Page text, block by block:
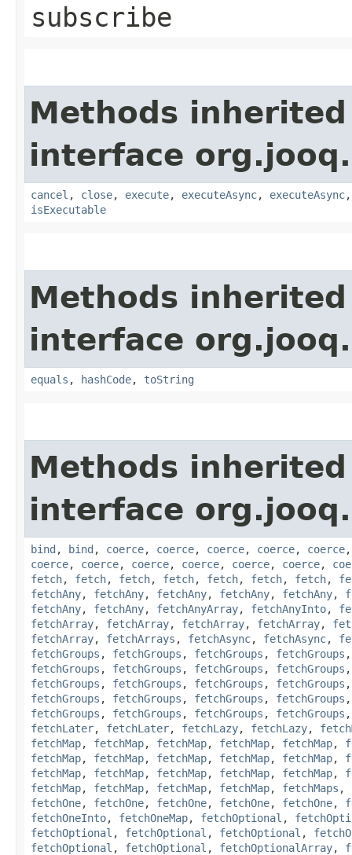
subscribe
Methods
interface org.jooq.
cancel , close, execute, executeAsync, executeAsync
isExecutable
Methods
interface org.jooq.
equals , hashCode, toString
Methods
interface org.jooq.
bind , bind , coerce, coerce, coerce, coerce, coerce
coerce, coerce, coerce, coerce, coerce, coerce,
fetch, fetch, fetch, fetch, fetch, fetch, fetch,
fetchAny, fetchAny, fetchAny, fetchAny, fetchAny,
fetchAny, fetchAny, fetchAnyArray, fetchAnyInto,
fetchArray, fetchArray, fetchArray, fetchArray,
fetchArray, fetchArrays , fetchAsync, fetchAsync,
fetchGroups , fetchGroups , fetchGroups , fetchGroups
fetchGroups , fetchGroups , fetchGroups , fetchGroups
fetchGroups , fetchGroups , fetchGroups , fetchGroups
fetchGroups , fetchGroups , fetchGroups , fetchGroups
fetchGroups , fetchGroups , fetchGroups , fetchGroups
fetchLater, fetchLater, fetchLazy, fetchLazy,
fetchMap, fetchMap, fetchMap, fetchMap, fetchMap,
fetchMap, fetchMap, fetchMap, fetchMap, fetchMap,
fetchMap, fetchMap, fetchMap, fetchMap, fetchMap,
fetchMap, fetchMap, fetchMap, fetchMap, fetchMaps ,
fetchOne, fetchOne, fetchOne, fetchOne, fetchOne,
fetchOneInto, fetchOneMap, fetchOptional ,
fetchOptional , fetchOptional , fetchOptional ,
fetchOptional , fetchOptional , fetchOptionalArray,